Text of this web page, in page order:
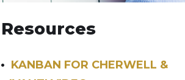
Resources
• KANBAN FOR CHERWELL &